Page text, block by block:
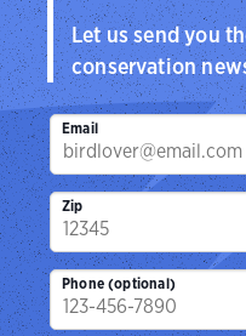
Let us send you
conservation
Email
Zip
Phone (optional)